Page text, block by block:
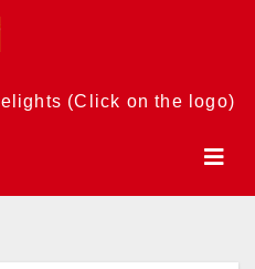
(Click on the logo)